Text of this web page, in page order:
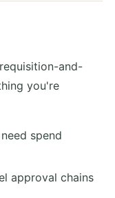
and-
you're
spend
approval chains